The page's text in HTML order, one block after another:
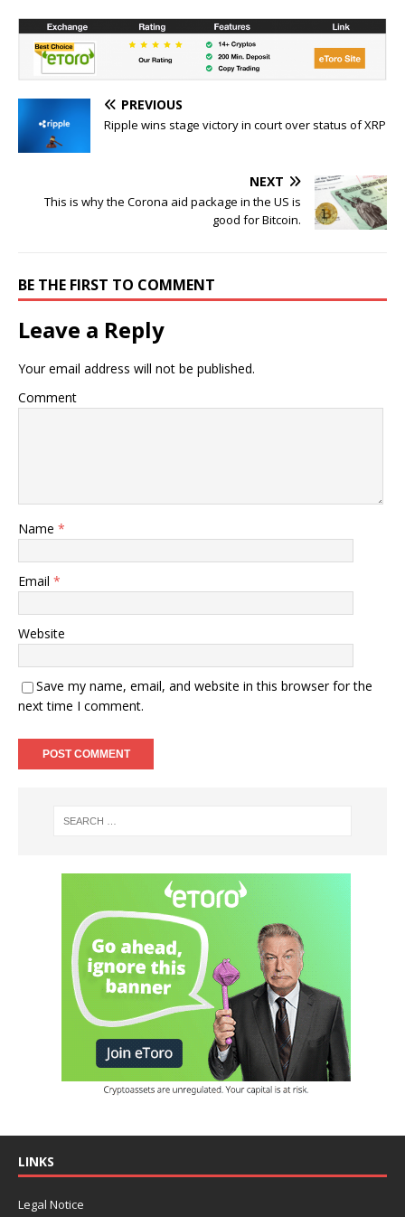
PREVIOUS
Ripple wins stage victory in court over status of XRP
NEXT
This is why the Corona aid package in the US is
good for Bitcoin.
BE THE FIRST TO COMMENT
Leave a Reply
Your email address will not be published.
Comment
Name *
Email *
Website
Save my name, email, and website in this browser for the
next time I comment.
LINKS
Legal Notice